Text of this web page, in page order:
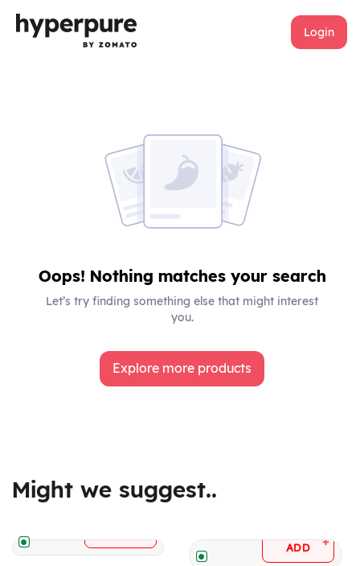
Login
Oops! Nothing matches your search
Let’s try finding something else that might interest
you.
Explore more products
Might we suggest..
ADD +